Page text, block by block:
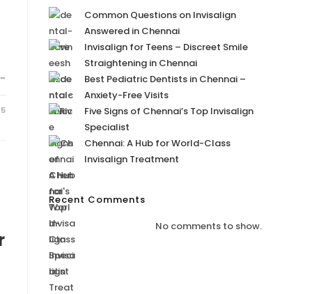
Common Questions on Invisalign
Answered in Chennai
Invisalign for Teens – Discreet Smile
Straightening in Chennai
Best Pediatric Dentists in Chennai –
Anxiety-Free Visits
Five Signs of Chennai’s Top Invisalign
Specialist
Chennai: A Hub for World-Class
Invisalign Treatment
Recent Comments
No comments to show.